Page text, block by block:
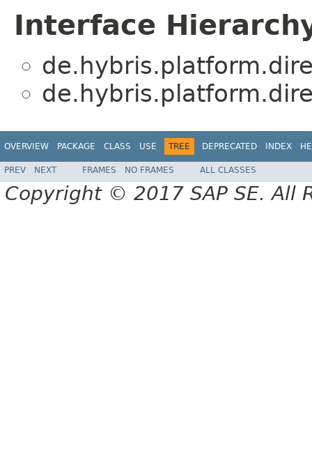
Interface
OVERVIEW PACKAGE CLASS USE TREE DEPRECATED INDEX
PREV NEXT FRAMES NO FRAMES ALL CLASSES
Copyright © 2017 SAP SE. All